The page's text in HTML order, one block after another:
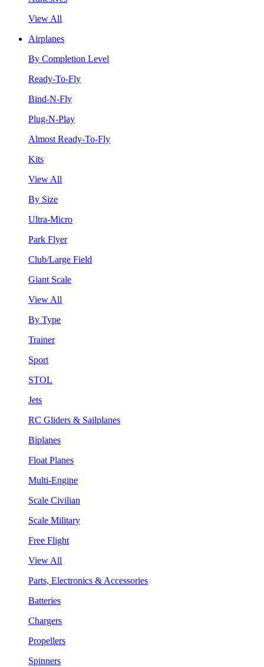
View All
Airplanes
By Completion Level
Ready-To-Fly
Bind-N-Fly
Plug-N-Play
Almost Ready-To-Fly
Kits
View All
By Size
Ultra-Micro
Park Flyer
Club/Large Field
Giant Scale
View All
By Type
Trainer
Sport
STOL
Jets
RC Gliders & Sailplanes
Biplanes
Float Planes
Multi-Engine
Scale Civilian
Scale Military
Free Flight
View All
Parts, Electronics & Accessories
Batteries
Chargers
Propellers
Spinners